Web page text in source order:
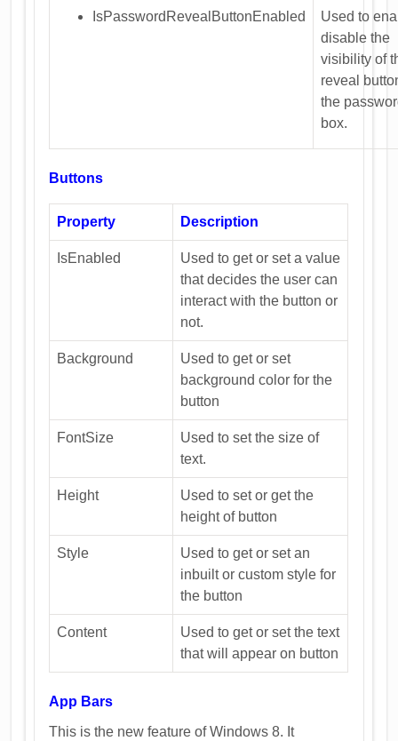
IsPasswordRevealButtonEnabled
Used to
disable the
visibility of
reveal
the
box.
Buttons
Property Description
IsEnabled
Used to get or set a value
that decides the user can
interact with the button or
not.
Background
Used to get or set
background color for the
button
FontSize
Used to set the size of
text.
Height
Used to set or get the
height of button
Style
Used to get or set an
inbuilt or custom style for
the button
Content
Used to get or set the text
that will appear on button
App Bars
This is the new feature of Windows 8. It